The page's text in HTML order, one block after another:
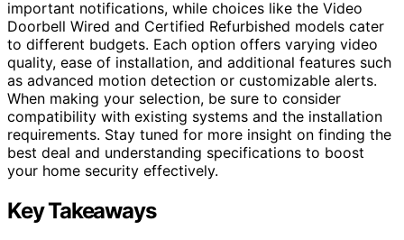
important notifications, while choices like the Video
Doorbell Wired and Certified Refurbished models cater
to different budgets. Each option offers varying video
quality, ease of installation, and additional features such
as advanced motion detection or customizable alerts.
When making your selection, be sure to consider
compatibility with existing systems and the installation
requirements. Stay tuned for more insight on finding the
best deal and understanding specifications to boost
your home security effectively.
Key Takeaways